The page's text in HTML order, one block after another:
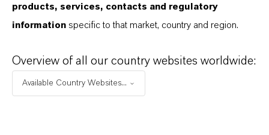
violations or potential violations to our
compliance organization. In this way, LANXESS
and responsibility.
products, services, contacts and regulatory
information specific to that market, country and region.
Overview of all our country websites worldwide:
Available Country Websites...